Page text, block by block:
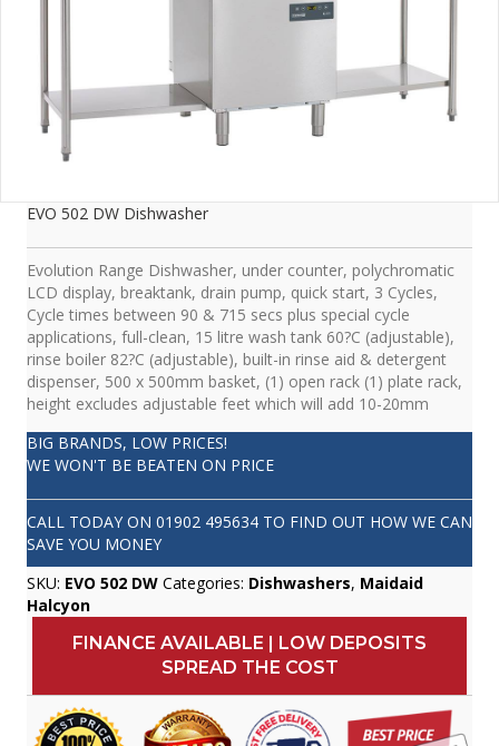
EVO 502 DW Dishwasher
Evolution Range Dishwasher, under counter, polychromatic
LCD display, breaktank, drain pump, quick start, 3 Cycles,
Cycle times between 90 & 715 secs plus special cycle
applications, full-clean, 15 litre wash tank 60?C (adjustable),
rinse boiler 82?C (adjustable), built-in rinse aid & detergent
dispenser, 500 x 500mm basket, (1) open rack (1) plate rack,
height excludes adjustable feet which will add 10-20mm
BIG BRANDS, LOW PRICES!
WE WON'T BE BEATEN ON PRICE
CALL TODAY ON 01902 495634 TO FIND OUT HOW WE CAN
SAVE YOU MONEY
SKU: EVO 502 DW Categories: Dishwashers, Maidaid
Halcyon
FINANCE AVAILABLE | LOW DEPOSITS
SPREAD THE COST